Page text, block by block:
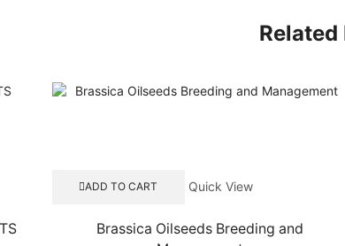
ADD TO CART Quick View
Brassica Oilseeds Breeding and